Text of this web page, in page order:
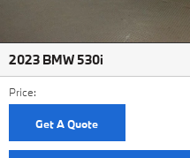
2023 BMW 530i
Price:
Get A Quote